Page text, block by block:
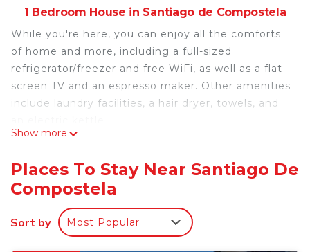
1 Bedroom House in Santiago de Compostela
While you're here, you can enjoy all the comforts
of home and more, including a full-sized
refrigerator/freezer and free WiFi, as well as a flat-
screen TV and an espresso maker. Other amenities
include laundry facilities, a hair dryer, towels, and
Show more
Places To Stay Near Santiago De
Compostela
Sort by Most Popular